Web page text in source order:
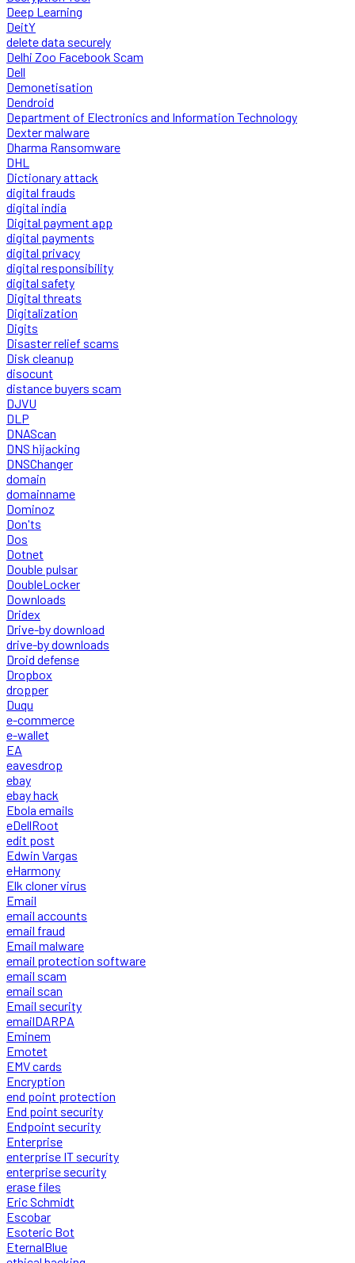
Deep Learning
DeitY
delete data securely
Delhi Zoo Facebook Scam
Dell
Demonetisation
Dendroid
Department of Electronics and Information Technology
Dexter malware
Dharma Ransomware
DHL
Dictionary attack
digital frauds
digital india
Digital payment app
digital payments
digital privacy
digital responsibility
digital safety
Digital threats
Digitalization
Digits
Disaster relief scams
Disk cleanup
disocunt
distance buyers scam
DJVU
DLP
DNAScan
DNS hijacking
DNSChanger
domain
domainname
Dominoz
Don'ts
Dos
Dotnet
Double pulsar
DoubleLocker
Downloads
Dridex
Drive-by download
drive-by downloads
Droid defense
Dropbox
dropper
Duqu
e-commerce
e-wallet
EA
eavesdrop
ebay
ebay hack
Ebola emails
eDellRoot
edit post
Edwin Vargas
eHarmony
Elk cloner virus
Email
email accounts
email fraud
Email malware
email protection software
email scam
email scan
Email security
emailDARPA
Eminem
Emotet
EMV cards
Encryption
end point protection
End point security
Endpoint security
Enterprise
enterprise IT security
enterprise security
erase files
Eric Schmidt
Escobar
Esoteric Bot
EternalBlue